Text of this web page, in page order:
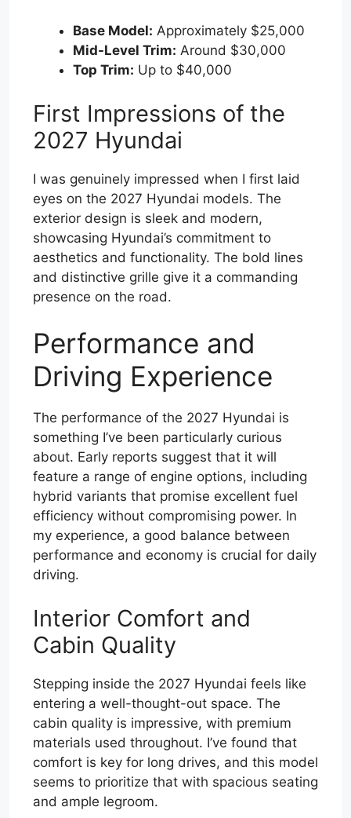
Base Model: Approximately $25,000
Mid-Level Trim: Around $30,000
Top Trim: Up to $40,000
First Impressions of the
2027 Hyundai
I was genuinely impressed when I first laid
eyes on the 2027 Hyundai models. The
exterior design is sleek and modern,
showcasing Hyundai’s commitment to
aesthetics and functionality. The bold lines
and distinctive grille give it a commanding
presence on the road.
Performance and
Driving Experience
The performance of the 2027 Hyundai is
something I’ve been particularly curious
about. Early reports suggest that it will
feature a range of engine options, including
hybrid variants that promise excellent fuel
efficiency without compromising power. In
my experience, a good balance between
performance and economy is crucial for daily
driving.
Interior Comfort and
Cabin Quality
Stepping inside the 2027 Hyundai feels like
entering a well-thought-out space. The
cabin quality is impressive, with premium
materials used throughout. I’ve found that
comfort is key for long drives, and this model
seems to prioritize that with spacious seating
and ample legroom.